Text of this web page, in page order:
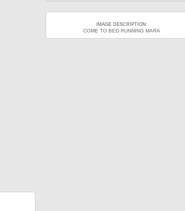
IMAGE DESCRIPTION:
COME TO BED RUNNING MARA